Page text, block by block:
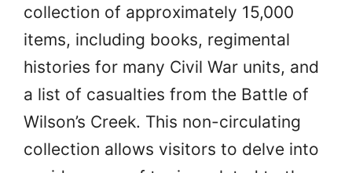
collection of approximately 15,000
items, including books, regimental
histories for many Civil War units, and
a list of casualties from the Battle of
Wilson’s Creek. This non-circulating
collection allows visitors to delve into